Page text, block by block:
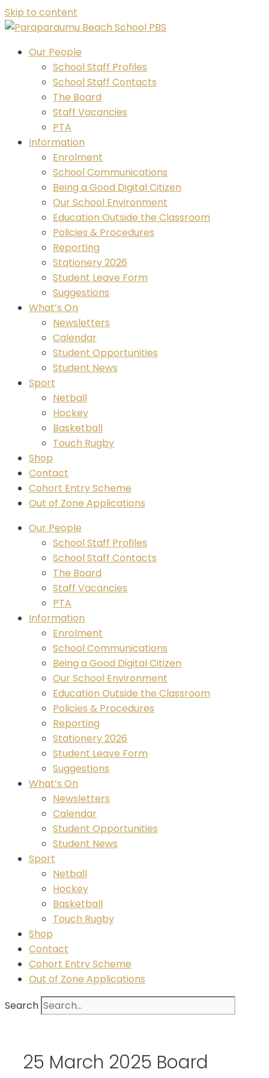
Skip to content
Our People
School Staff Profiles
School Staff Contacts
The Board
Staff Vacancies
PTA
Information
Enrolment
School Communications
Being a Good Digital Citizen
Our School Environment
Education Outside the Classroom
Policies & Procedures
Reporting
Stationery 2026
Student Leave Form
Suggestions
What’s On
Newsletters
Calendar
Student Opportunities
Student News
Sport
Netball
Hockey
Basketball
Touch Rugby
Shop
Contact
Cohort Entry Scheme
Out of Zone Applications
Our People
School Staff Profiles
School Staff Contacts
The Board
Staff Vacancies
PTA
Information
Enrolment
School Communications
Being a Good Digital Citizen
Our School Environment
Education Outside the Classroom
Policies & Procedures
Reporting
Stationery 2026
Student Leave Form
Suggestions
What’s On
Newsletters
Calendar
Student Opportunities
Student News
Sport
Netball
Hockey
Basketball
Touch Rugby
Shop
Contact
Cohort Entry Scheme
Out of Zone Applications
Search
25 March 2025 Board